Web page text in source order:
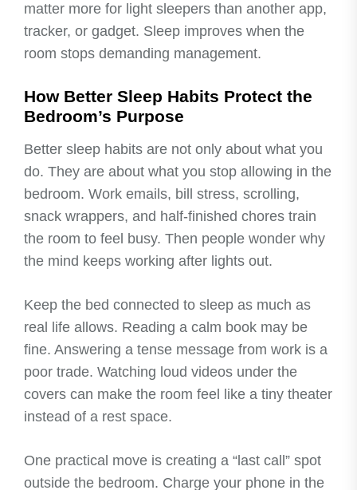
matter more for light sleepers than another app,
tracker, or gadget. Sleep improves when the
room stops demanding management.
How Better Sleep Habits Protect the
Bedroom’s Purpose
Better sleep habits are not only about what you
do. They are about what you stop allowing in the
bedroom. Work emails, bill stress, scrolling,
snack wrappers, and half-finished chores train
the room to feel busy. Then people wonder why
the mind keeps working after lights out.
Keep the bed connected to sleep as much as
real life allows. Reading a calm book may be
fine. Answering a tense message from work is a
poor trade. Watching loud videos under the
covers can make the room feel like a tiny theater
instead of a rest space.
One practical move is creating a “last call” spot
outside the bedroom. Charge your phone in the